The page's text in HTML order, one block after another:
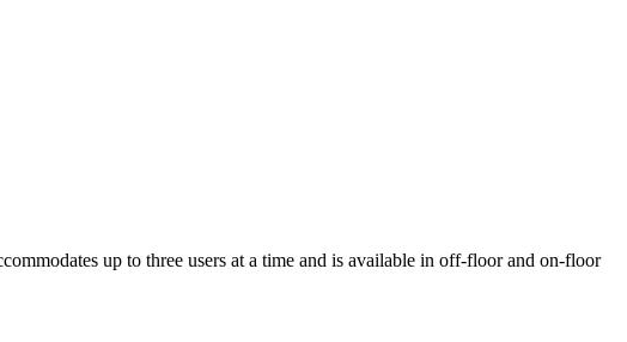
up to three users at a time and is available in off-floor and on-floor